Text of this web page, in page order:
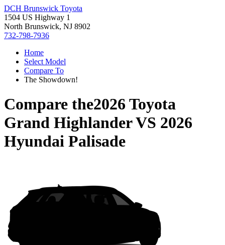
DCH Brunswick Toyota
1504 US Highway 1
North Brunswick, NJ 8902
732-798-7936
Home
Select Model
Compare To
The Showdown!
Compare the2026 Toyota
Grand HighlanderVS 2026
Hyundai Palisade